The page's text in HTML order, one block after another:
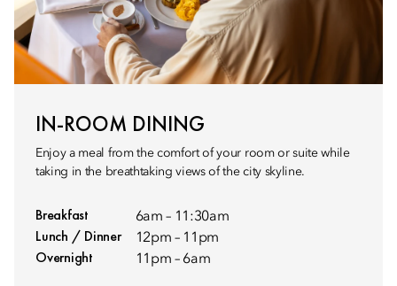
IN-ROOM DINING
Enjoy a meal from the comfort of your room or suite while
taking in the breathtaking views of the city skyline.
Breakfast 6am – 11:30am
Lunch / Dinner 12pm – 11pm
Overnight 11pm – 6am